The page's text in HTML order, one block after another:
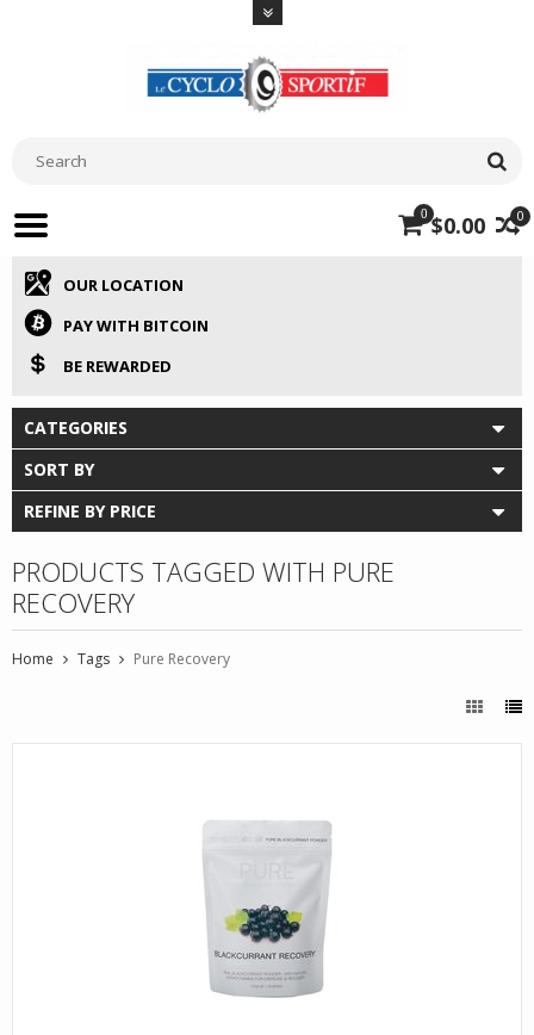
0
0 $0.00
OUR LOCATION
PAY WITH BITCOIN
BE REWARDED
CATEGORIES
SORT BY
REFINE BY PRICE
PRODUCTS TAGGED WITH PURE
RECOVERY
Home Tags Pure Recovery